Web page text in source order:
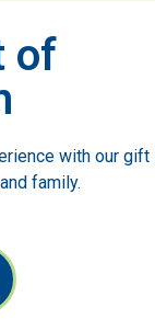
of
with our gift
family.